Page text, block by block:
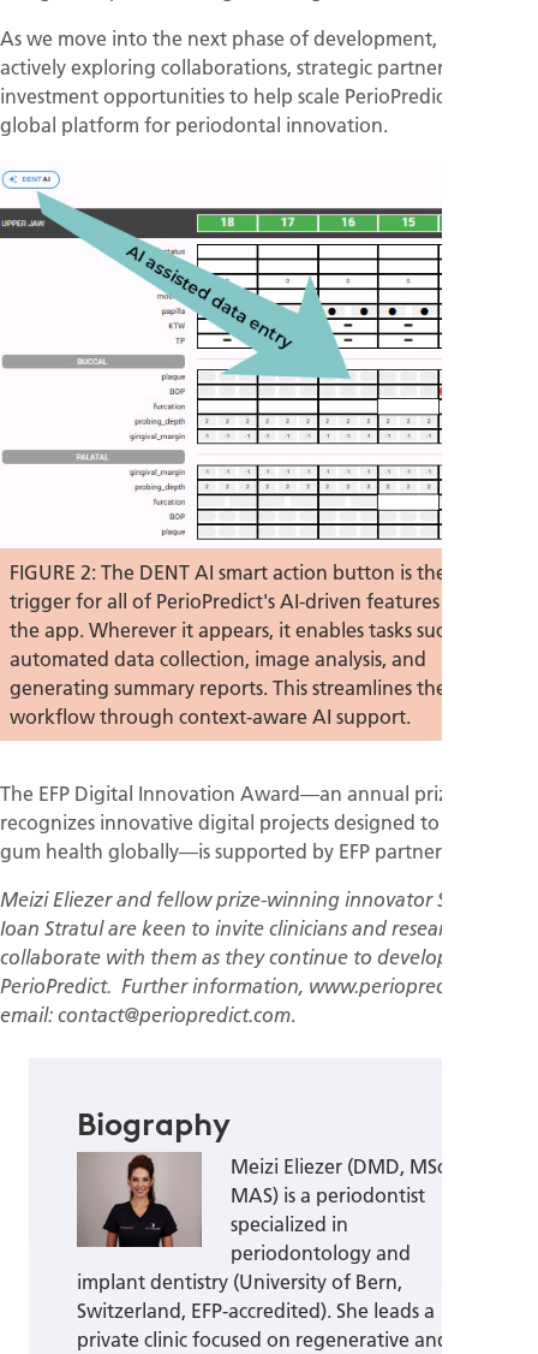
As we move into the next phase of development, we are
actively exploring collaborations, strategic partnerships, and
investment opportunities to help scale PerioPredict into a
global platform for periodontal innovation.
FIGURE 2: The DENT AI smart action button is the central
trigger for all of PerioPredict's AI-driven features within
the app. Wherever it appears, it enables tasks such as
automated data collection, image analysis, and
generating summary reports. This streamlines the clinical
workflow through context-aware AI support.
The EFP Digital Innovation Award—an annual prize that
recognizes innovative digital projects designed to improve
gum health globally—is supported by EFP partner Haleon.
Meizi Eliezer and fellow prize-winning innovator Stefan-
Ioan Stratul are keen to invite clinicians and researchers to
collaborate with them as they continue to develop
PerioPredict. Further information, www.periopredict.com;
email: contact@periopredict.com.
Biography
Meizi Eliezer (DMD, MSc,
MAS) is a periodontist
specialized in
periodontology and
implant dentistry (University of Bern,
Switzerland, EFP-accredited). She leads a
private clinic focused on regenerative and